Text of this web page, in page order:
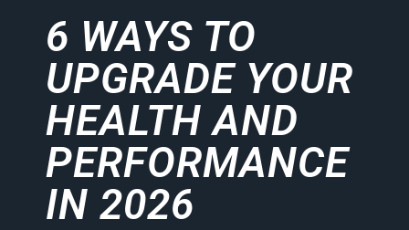
6 WAYS TO
UPGRADE YOUR
HEALTH AND
PERFORMANCE
IN 2026